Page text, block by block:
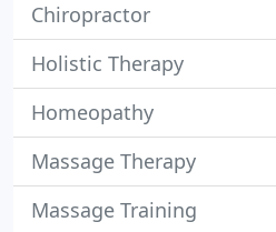
Chiropractor
Holistic Therapy
Homeopathy
Massage Therapy
Massage Training